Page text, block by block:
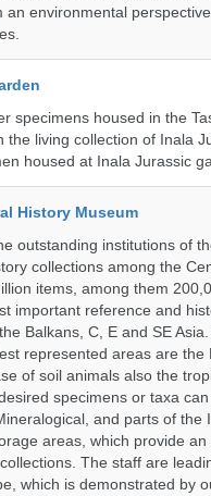
an environmental
specimens housed in the
the living collection of Inala
housed at Inala Jurassic
History Museum
outstanding institutions of
collections among the
items, among them
important reference and
Balkans, C, E and SE
represented areas are
of soil animals also the
specimens or taxa
and parts of
areas, which provide
The staff are
which is demonstrated by